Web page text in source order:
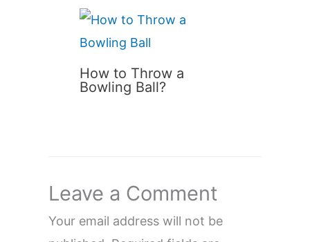
How to Throw a
Bowling Ball?
Leave a Comment
Your email address will not be